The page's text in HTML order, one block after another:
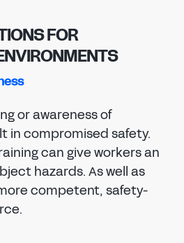
FOR
or awareness of
in compromised safety.
can give workers an
hazards. As well as
competent, safety-